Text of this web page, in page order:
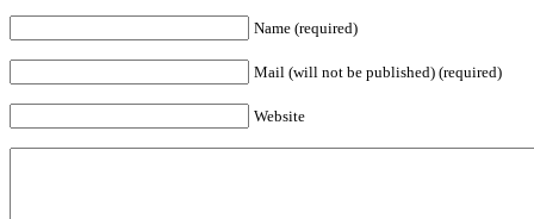
Name (required)
Mail (will not be published) (required)
Website